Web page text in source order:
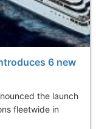
6 new
the launch
fleetwide in